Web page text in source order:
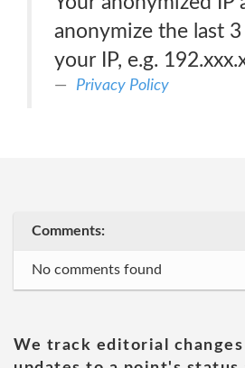
anonymize the last
your IP, e.g.
Privacy Policy
Comments:
No comments found
We track editorial changes